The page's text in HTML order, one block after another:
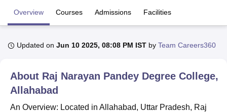
Bhopal
Lucknow KMC ManipalKing George Medical College LucknowMMC
UniversityCalcutta University
UPES Dehradun Amity University Noida Lovely Professional University
Overview Courses Admissions Facilities
Updated on Jun 10 2025, 08:08 PM IST by Team Careers360
About Raj Narayan Pandey Degree College,
Allahabad
An Overview: Located in Allahabad, Uttar Pradesh, Raj